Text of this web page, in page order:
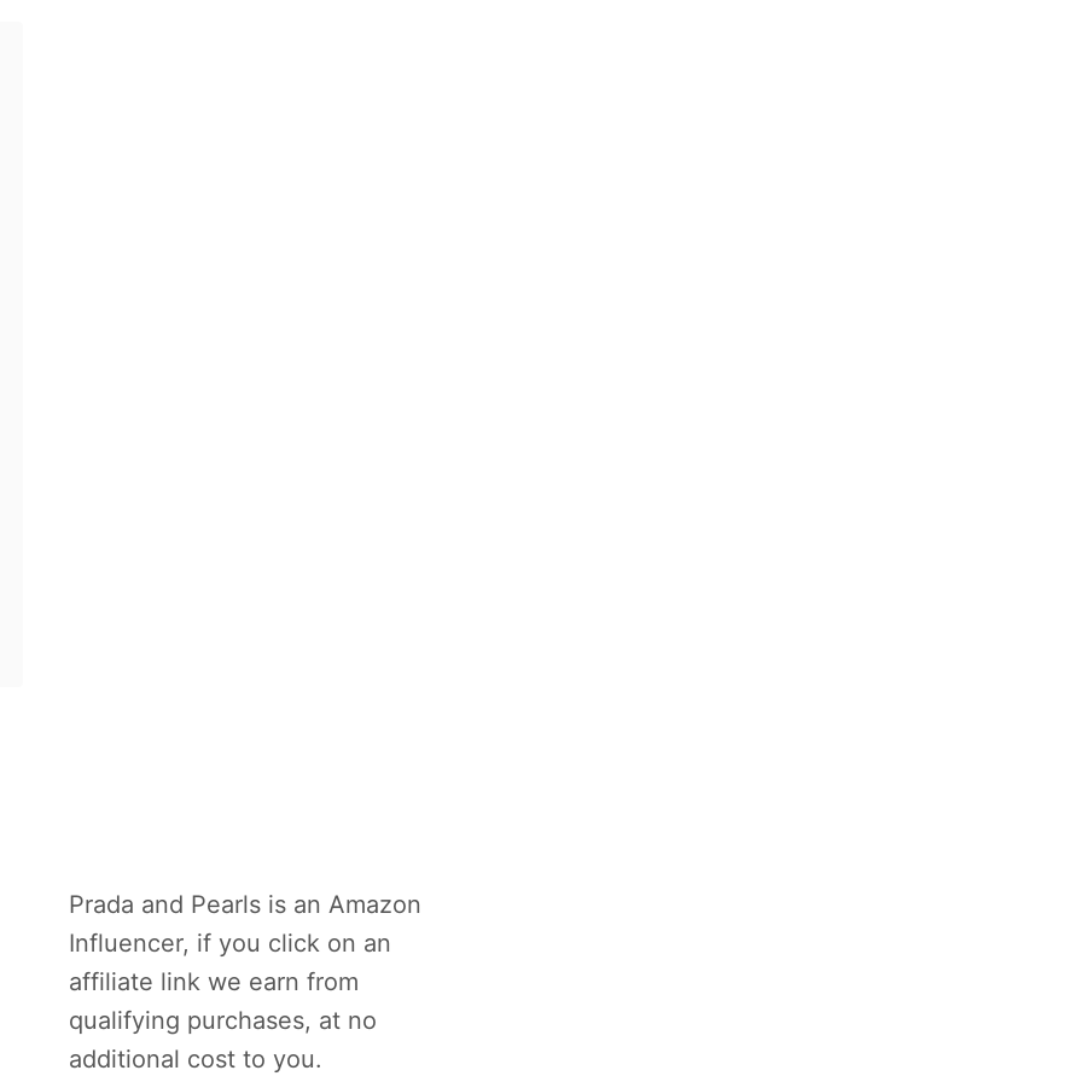
Prada and Pearls is an Amazon
Influencer, if you click on an
affiliate link we earn from
qualifying purchases, at no
additional cost to you.